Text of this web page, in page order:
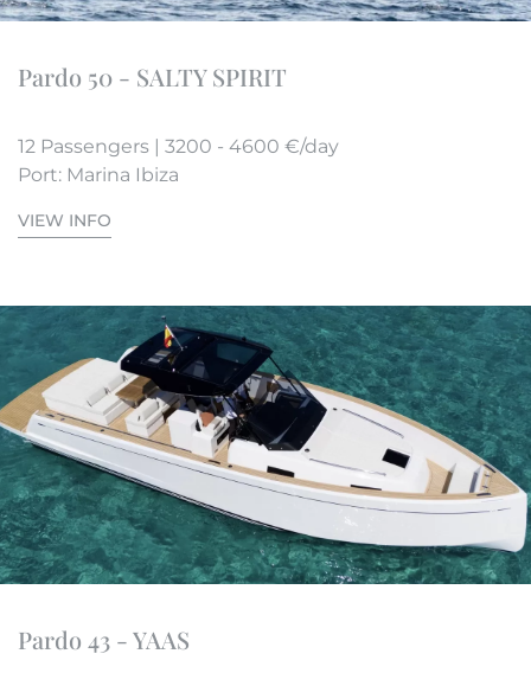
Pardo 50 - SALTY SPIRIT
12 Passengers | 3200 - 4600 €/day
Port: Marina Ibiza
VIEW INFO
Pardo 43 - YAAS